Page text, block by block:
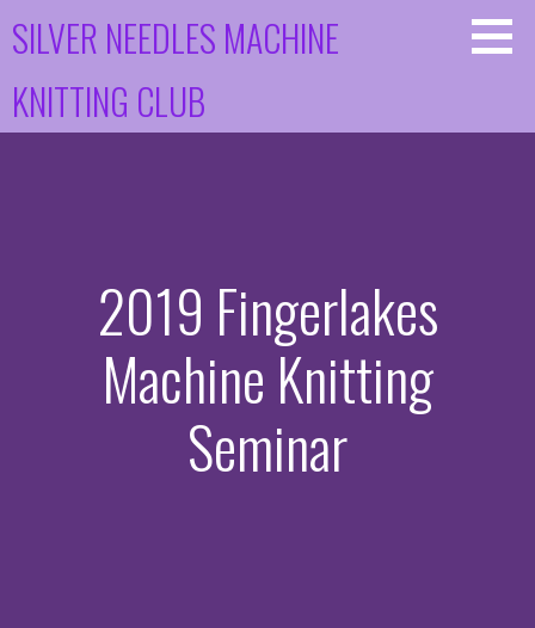
toSILVER NEEDLES MACHINE
KNITTING CLUB
2019 Fingerlakes
Machine Knitting
Seminar